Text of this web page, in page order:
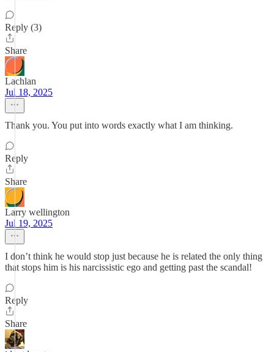
Reply (3)
Share
Lachlan
Jul 18, 2025
Thank you. You put into words exactly what I am thinking.
Reply
Share
Larry wellington
Jul 19, 2025
I don’t think he would stop just because he is related the only thing
that stops him is his narcissistic ego and getting past the scandal!
Reply
Share